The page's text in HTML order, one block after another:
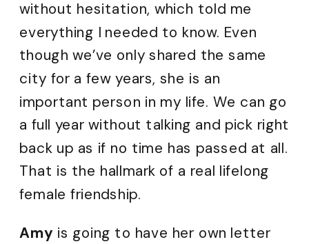
without hesitation, which told me
everything I needed to know. Even
though we’ve only shared the same
city for a few years, she is an
important person in my life. We can go
a full year without talking and pick right
back up as if no time has passed at all.
That is the hallmark of a real lifelong
female friendship.
Amy is going to have her own letter